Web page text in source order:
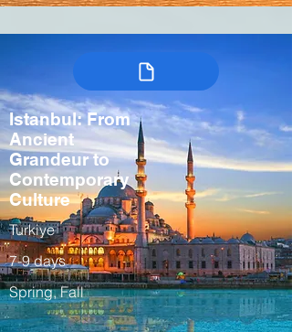
Istanbul: From
Ancient
Grandeur to
Contemporary
Culture
Turkiye
7-9 days
Spring, Fall